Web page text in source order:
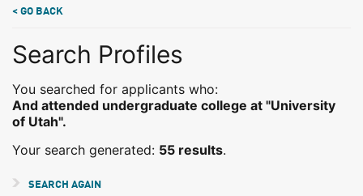
< GO BACK
Search Profiles
You searched for applicants who:
And attended undergraduate college at "University
of Utah".
Your search generated: 55 results.
SEARCH AGAIN